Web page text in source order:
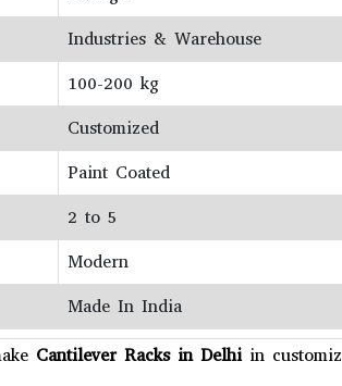
Industries & Warehouse
100-200 kg
Customized
Paint Coated
2 to 5
Modern
Made In India
Cantilever Racks in Delhi in